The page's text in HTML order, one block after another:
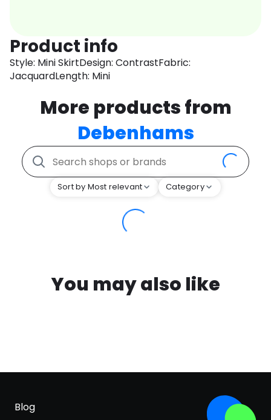
Product info
Style: Mini SkirtDesign: ContrastFabric:
JacquardLength: Mini
More products from
Debenhams
Sort by Most relevant Category
You may also like
Blog